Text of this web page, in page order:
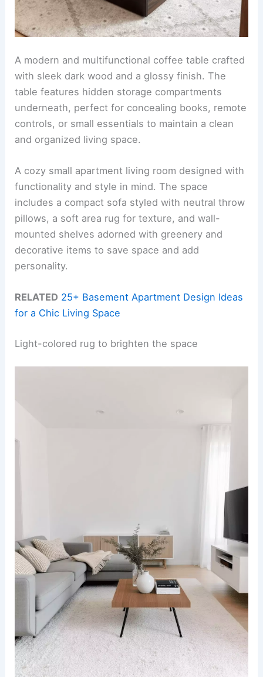
A modern and multifunctional coffee table crafted
with sleek dark wood and a glossy finish. The
table features hidden storage compartments
underneath, perfect for concealing books, remote
controls, or small essentials to maintain a clean
and organized living space.
A cozy small apartment living room designed with
functionality and style in mind. The space
includes a compact sofa styled with neutral throw
pillows, a soft area rug for texture, and wall-
mounted shelves adorned with greenery and
decorative items to save space and add
personality.
RELATED 25+ Basement Apartment Design Ideas
for a Chic Living Space
Light-colored rug to brighten the space